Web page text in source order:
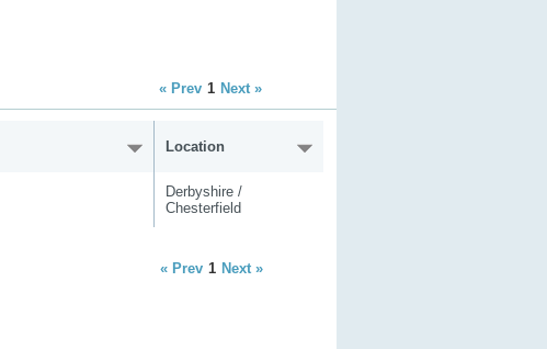
« Prev 1 Next »
Location
Derbyshire /
Chesterfield
« Prev 1 Next »